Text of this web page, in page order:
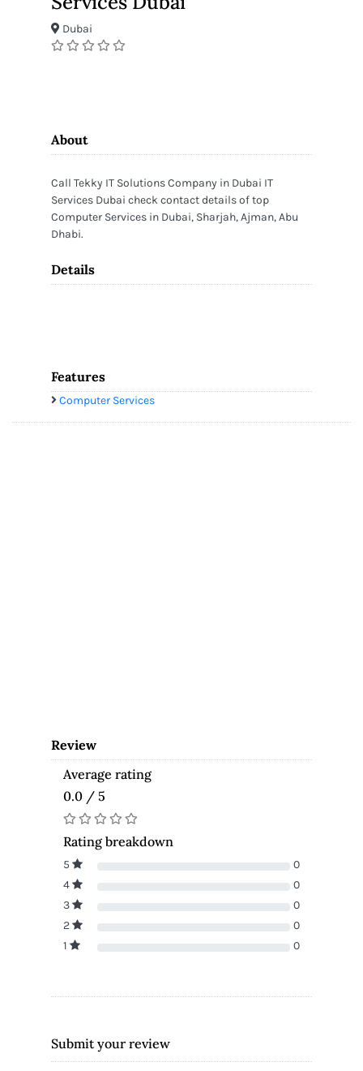
Dubai
About
Call Tekky IT Solutions Company in Dubai IT
Services Dubai check contact details of top
Computer Services in Dubai, Sharjah, Ajman, Abu
Dhabi.
Details
Features
Computer Services
Review
Average rating
0.0 / 5
Rating breakdown
5
0
4
0
3
0
2
0
1
0
Submit your review